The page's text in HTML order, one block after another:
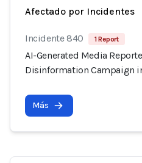
Afectado por Incidentes
Incidente 840 1 Report
AI-Generated Media
Disinformation Campaign
Más